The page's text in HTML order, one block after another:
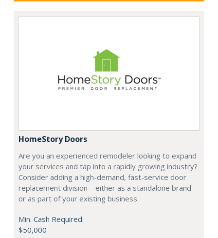
HomeStory Doors
Are you an experienced remodeler looking to expand
your services and tap into a rapidly growing industry?
Consider adding a high-demand, fast-service door
replacement division—either as a standalone brand
or as part of your existing business.
Min. Cash Required:
$50,000